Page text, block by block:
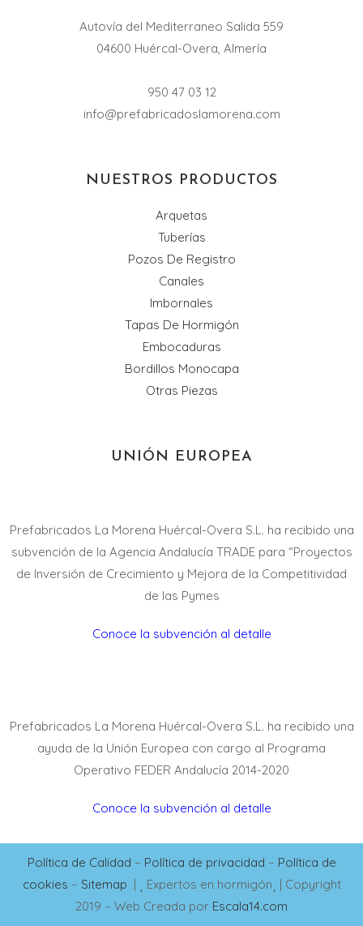
Autovía del Mediterraneo Salida 559
04600 Huércal-Overa, Almería
950 47 03 12
info@prefabricadoslamorena.com
NUESTROS PRODUCTOS
Arquetas
Tuberías
Pozos De Registro
Canales
Imbornales
Tapas De Hormigón
Embocaduras
Bordillos Monocapa
Otras Piezas
UNIÓN EUROPEA
Prefabricados La Morena Huércal-Overa S.L. ha recibido una
subvención de la Agencia Andalucía TRADE para “Proyectos
de Inversión de Crecimiento y Mejora de la Competitividad
de las Pymes
Conoce la subvención al detalle
Prefabricados La Morena Huércal-Overa S.L. ha recibido una
ayuda de la Unión Europea con cargo al Programa
Operativo FEDER Andalucía 2014-2020
Conoce la subvención al detalle
Política de Calidad – Política de privacidad – Política de
cookies – Sitemap | Expertos en hormigón | Copyright
2019 – Web Creada por Escala14.com